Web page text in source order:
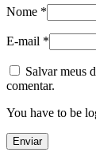
Nome *
E-mail *
Salvar meus
comentar.
You have to be